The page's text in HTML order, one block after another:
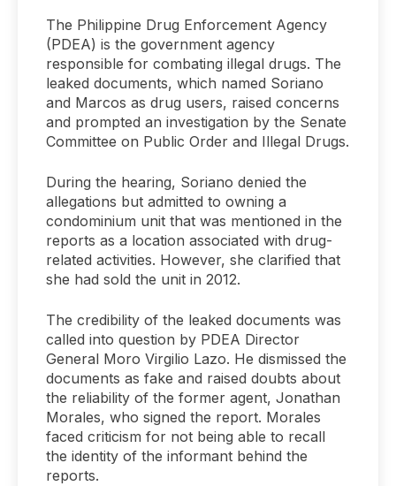
The Philippine Drug Enforcement Agency
(PDEA) is the government agency
responsible for combating illegal drugs. The
leaked documents, which named Soriano
and Marcos as drug users, raised concerns
and prompted an investigation by the Senate
Committee on Public Order and Illegal Drugs.
During the hearing, Soriano denied the
allegations but admitted to owning a
condominium unit that was mentioned in the
reports as a location associated with drug-
related activities. However, she clarified that
she had sold the unit in 2012.
The credibility of the leaked documents was
called into question by PDEA Director
General Moro Virgilio Lazo. He dismissed the
documents as fake and raised doubts about
the reliability of the former agent, Jonathan
Morales, who signed the report. Morales
faced criticism for not being able to recall
the identity of the informant behind the
reports.